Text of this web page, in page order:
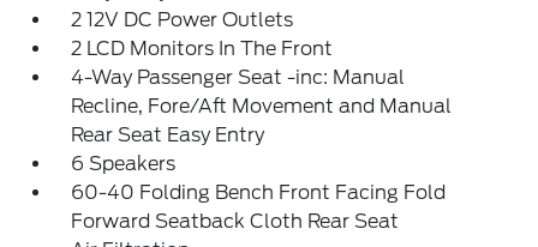
2 12V DC Power Outlets
2 LCD Monitors In The Front
4-Way Passenger Seat -inc: Manual
Recline, Fore/Aft Movement and Manual
Rear Seat Easy Entry
6 Speakers
60-40 Folding Bench Front Facing Fold
Forward Seatback Cloth Rear Seat